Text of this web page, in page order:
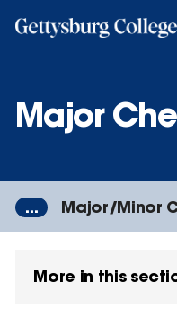
Major
... Major/Minor
More in this